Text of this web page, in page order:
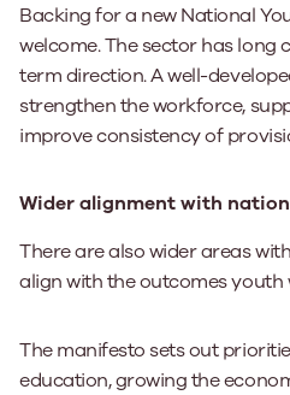
Backing for a new National
welcome. The sector has long
term direction. A well-
strengthen the workforce,
improve consistency of
Wider alignment with
There are also wider areas
align with the outcomes youth
The manifesto sets out
education, growing the